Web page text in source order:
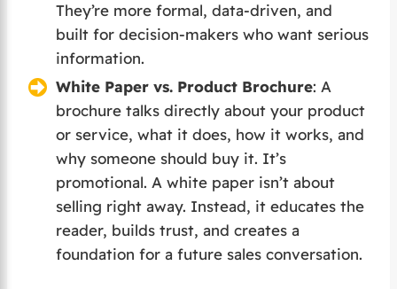
They’re more formal, data-driven, and
built for decision-makers who want serious
information.
White Paper vs. Product Brochure: A
brochure talks directly about your product
or service, what it does, how it works, and
why someone should buy it. It’s
promotional. A white paper isn’t about
selling right away. Instead, it educates the
reader, builds trust, and creates a
foundation for a future sales conversation.